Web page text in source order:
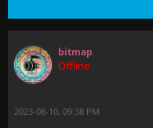
bitmap
Offline
2023-08-10, 09:38 PM